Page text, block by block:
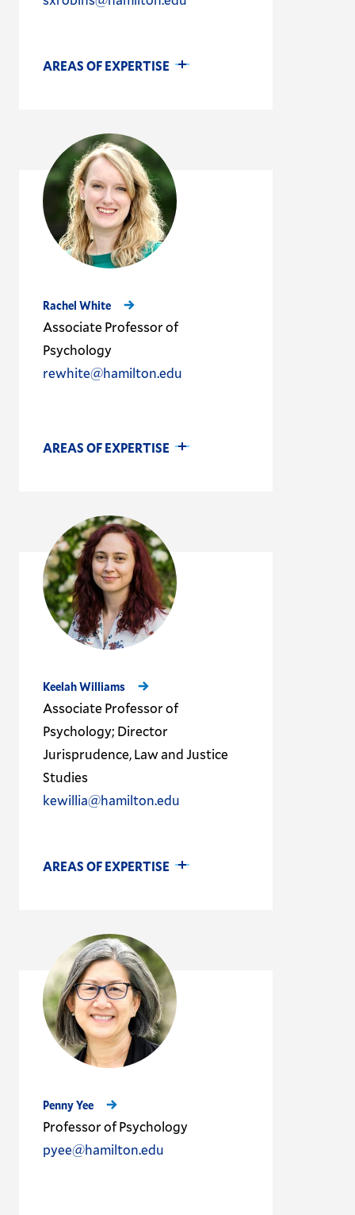
AREAS OF EXPERTISE
Rachel White
Associate Professor of
Psychology
rewhite@hamilton.edu
AREAS OF EXPERTISE
Keelah Williams
Associate Professor of
Psychology; Director
Jurisprudence, Law and Justice
Studies
kewillia@hamilton.edu
AREAS OF EXPERTISE
Penny Yee
Professor of Psychology
pyee@hamilton.edu